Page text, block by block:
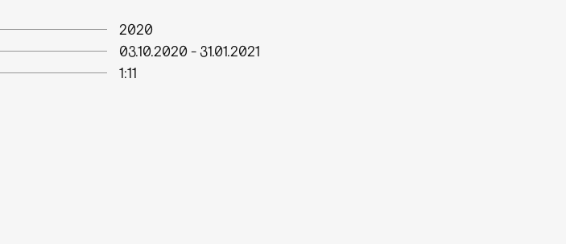
2020
03.10.2020-31.01.2021
1:11